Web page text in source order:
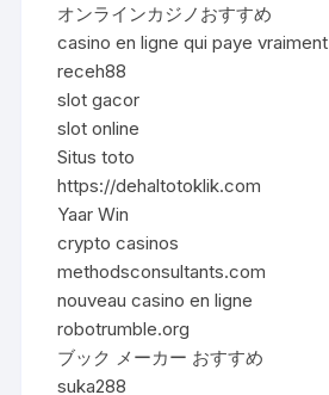
オンラインカジノおすすめ
casino en ligne qui paye vraiment
receh88
slot gacor
slot online
Situs toto
https://dehaltotoklik.com
Yaar Win
crypto casinos
methodsconsultants.com
nouveau casino en ligne
robotrumble.org
ブック メーカー おすすめ
suka288